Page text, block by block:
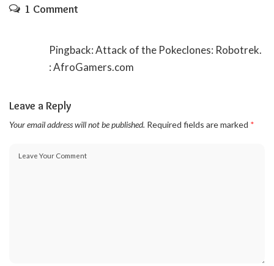
1 Comment
Pingback:Attack of the Pokeclones: Robotrek.
: AfroGamers.com
Leave a Reply
Your email address will not be published. Required fields are marked *